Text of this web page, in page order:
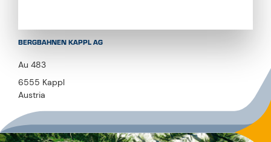
BERGBAHNEN KAPPL AG
Au 483
6555 Kappl
Austria